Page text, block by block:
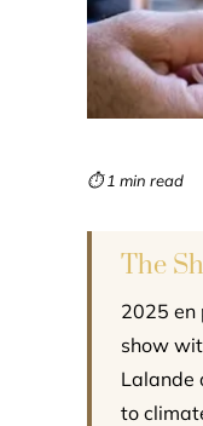
⏱ 1 min read
The
2025 en
show
Lalande
to